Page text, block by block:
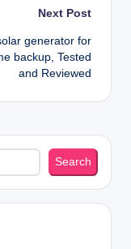
Next Post
generator for
backup, Tested
and Reviewed
Search